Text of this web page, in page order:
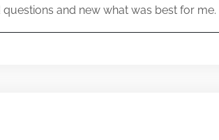
and new what was best for me.